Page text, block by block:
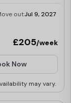
out:Jul 9, 2027
£205/week
Now
may vary.